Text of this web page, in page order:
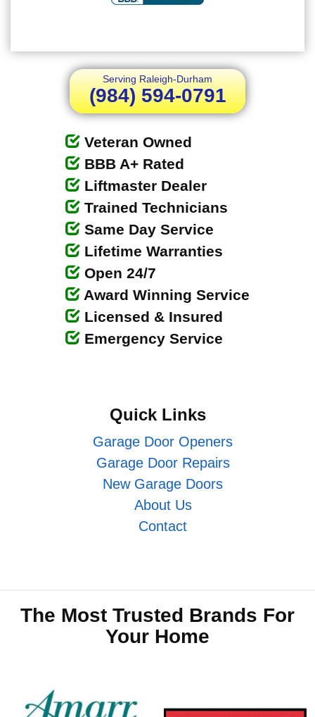
Serving Raleigh-Durham
(984) 594-0791
Veteran Owned
BBB A+ Rated
Liftmaster Dealer
Trained Technicians
Same Day Service
Lifetime Warranties
Open 24/7
Award Winning Service
Licensed & Insured
Emergency Service
Quick Links
Garage Door Openers
Garage Door Repairs
New Garage Doors
About Us
Contact
The Most Trusted Brands For
Your Home